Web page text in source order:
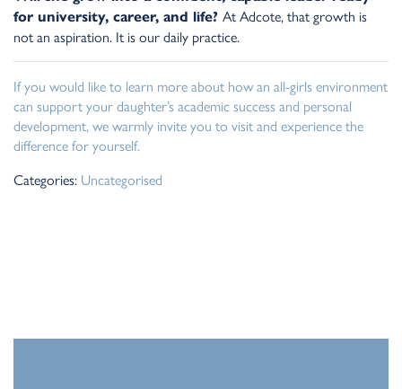
for university, career, and life? At Adcote, that growth is
not an aspiration. It is our daily practice.
If you would like to learn more about how an all-girls environment
can support your daughter’s academic success and personal
development, we warmly invite you to visit and experience the
difference for yourself.
Categories: Uncategorised